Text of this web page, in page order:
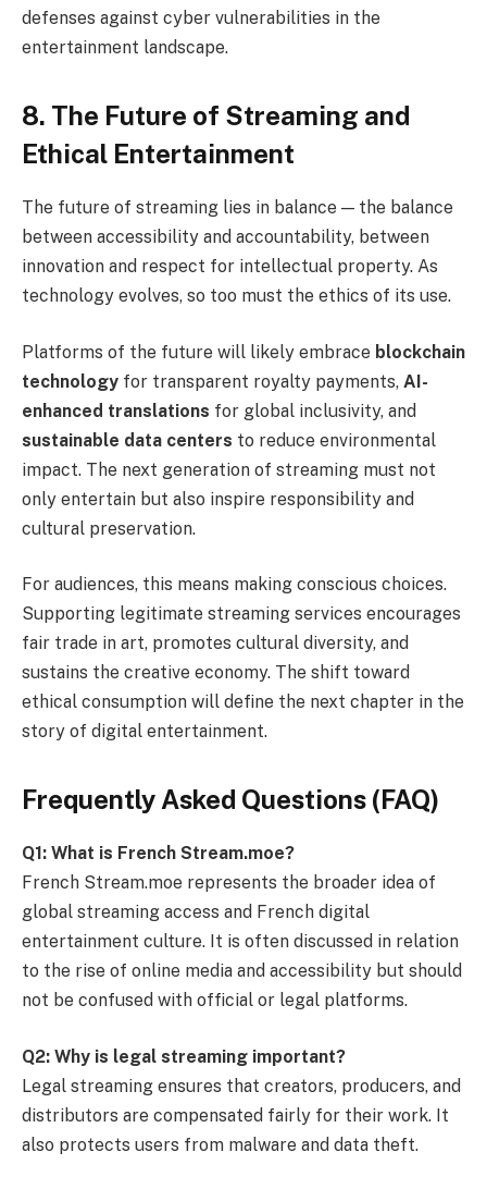
defenses against cyber vulnerabilities in the
entertainment landscape.
8. The Future of Streaming and
Ethical Entertainment
The future of streaming lies in balance — the balance
between accessibility and accountability, between
innovation and respect for intellectual property. As
technology evolves, so too must the ethics of its use.
Platforms of the future will likely embrace blockchain
technology for transparent royalty payments, AI-
enhanced translations for global inclusivity, and
sustainable data centers to reduce environmental
impact. The next generation of streaming must not
only entertain but also inspire responsibility and
cultural preservation.
For audiences, this means making conscious choices.
Supporting legitimate streaming services encourages
fair trade in art, promotes cultural diversity, and
sustains the creative economy. The shift toward
ethical consumption will define the next chapter in the
story of digital entertainment.
Frequently Asked Questions (FAQ)
Q1: What is French Stream.moe?
French Stream.moe represents the broader idea of
global streaming access and French digital
entertainment culture. It is often discussed in relation
to the rise of online media and accessibility but should
not be confused with official or legal platforms.
Q2: Why is legal streaming important?
Legal streaming ensures that creators, producers, and
distributors are compensated fairly for their work. It
also protects users from malware and data theft.